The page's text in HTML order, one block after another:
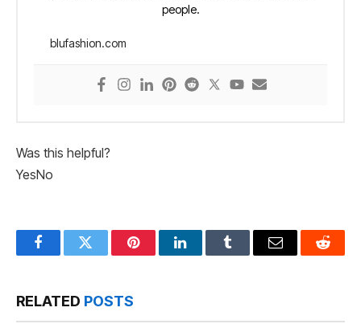
people.
blufashion.com
Was this helpful?
YesNo
FacebookTwitter PinterestLinkedInTumblr Email Reddit
RELATED POSTS